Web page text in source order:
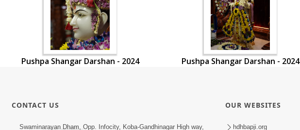
Pushpa Shangar Darshan - 2024 Pushpa Shangar Darshan - 2024
CONTACT US
Swaminarayan Dham, Opp. Infocity, Koba-Gandhinagar High way,
OUR WEBSITES
hdhbapji.org